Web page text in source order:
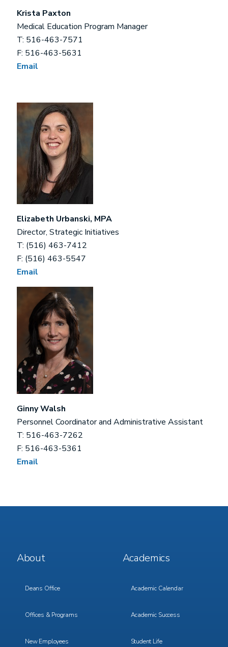
Krista Paxton
Medical Education Program Manager
T: 516-463-7571
F: 516-463-5631
Email
Elizabeth Urbanski, MPA
Director, Strategic Initiatives
T: (516) 463-7412
F: (516) 463-5547
Email
Ginny Walsh
Personnel Coordinator and Administrative Assistant
T: 516-463-7262
F: 516-463-5361
Email
Footer
Menu
About
Deans Office
Offices & Programs
New Employees
Footer
Menu
Academics
Academic Calendar
Academic Success
Student Life